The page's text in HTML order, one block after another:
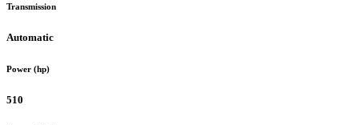
Transmission
Automatic
Power (hp)
510